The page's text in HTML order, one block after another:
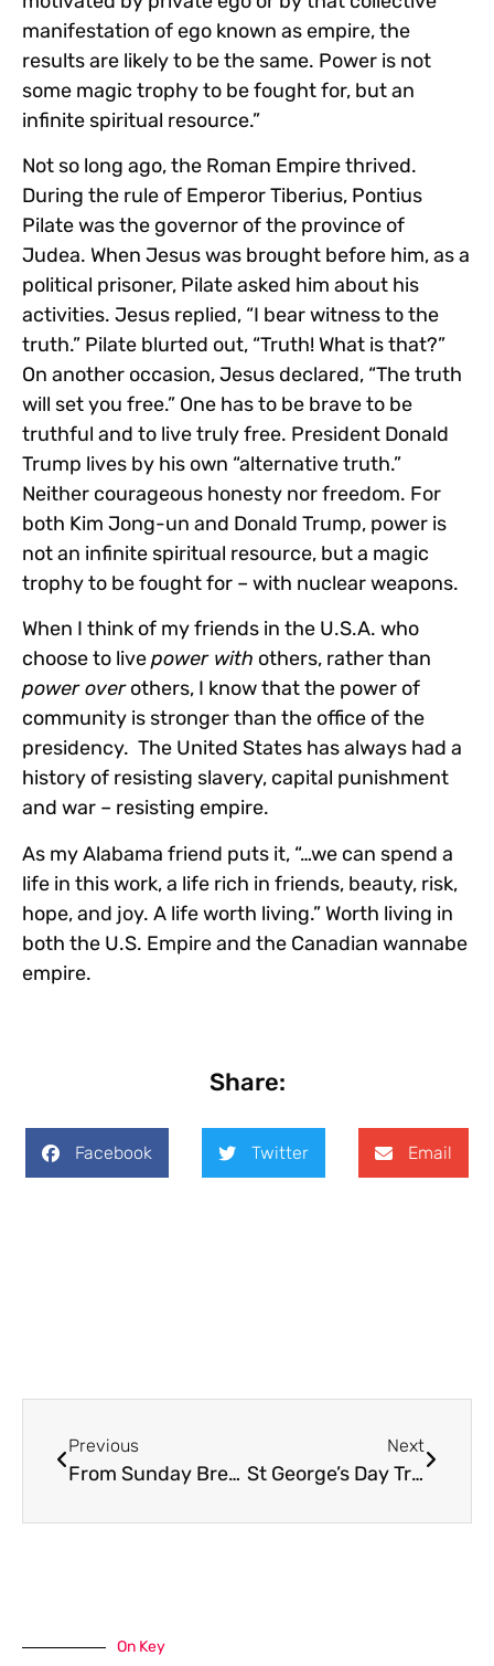
manifestation of ego known as empire, the
results are likely to be the same. Power is not
some magic trophy to be fought for, but an
infinite spiritual resource.”
Not so long ago, the Roman Empire thrived.
During the rule of Emperor Tiberius, Pontius
Pilate was the governor of the province of
Judea. When Jesus was brought before him, as a
political prisoner, Pilate asked him about his
activities. Jesus replied, “I bear witness to the
truth.” Pilate blurted out, “Truth! What is that?”
On another occasion, Jesus declared, “The truth
will set you free.” One has to be brave to be
truthful and to live truly free. President Donald
Trump lives by his own “alternative truth.”
Neither courageous honesty nor freedom. For
both Kim Jong-un and Donald Trump, power is
not an infinite spiritual resource, but a magic
trophy to be fought for – with nuclear weapons.
When I think of my friends in the U.S.A. who
choose to livepower with others, rather than
power overothers, I know that the power of
community is stronger than the office of the
presidency. The United States has always had a
history of resisting slavery, capital punishment
and war – resisting empire.
As my Alabama friend puts it, “…we can spend a
life in this work, a life rich in friends, beauty, risk,
hope, and joy. A life worth living.” Worth living in
both the U.S. Empire and the Canadian wannabe
empire.
Share:
Facebook Twitter Email
Previous
From Sunday Breakfast to Good Friday
Next
St George’s Day Tragedy in Toronto
On Key